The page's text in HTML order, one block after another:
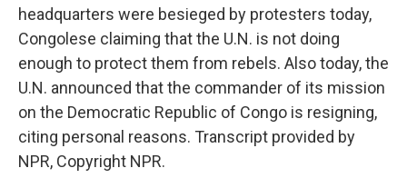
headquarters were besieged by protesters today,
Congolese claiming that the U.N. is not doing
enough to protect them from rebels. Also today, the
U.N. announced that the commander of its mission
on the Democratic Republic of Congo is resigning,
citing personal reasons. Transcript provided by
NPR, Copyright NPR.